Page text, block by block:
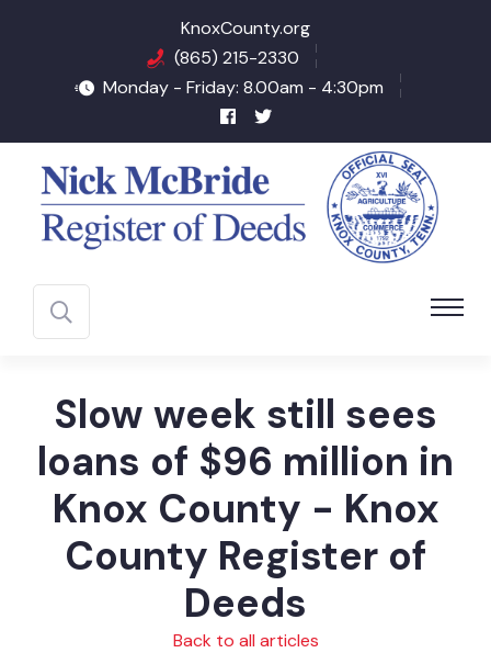
KnoxCounty.org
(865) 215-2330
Monday - Friday: 8.00am - 4:30pm
Slow week still sees
loans of $96 million in
Knox County - Knox
County Register of
Deeds
Back to all articles